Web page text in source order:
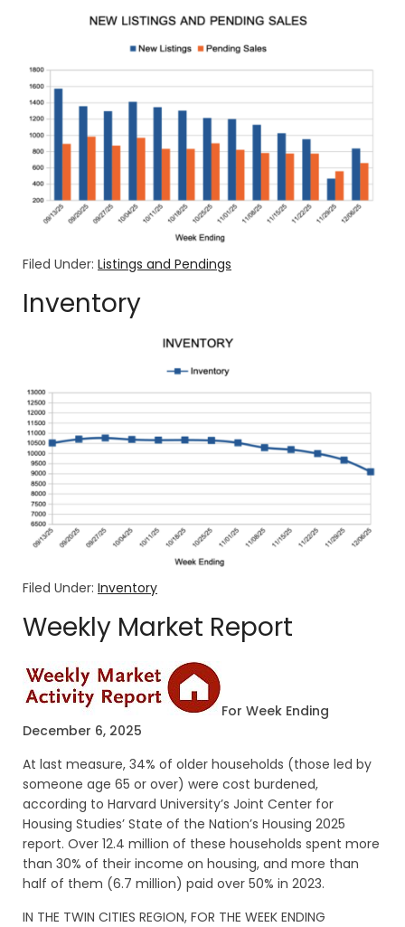
Filed Under: Listings and Pendings
Inventory
Filed Under: Inventory
Weekly Market Report
For Week Ending
December 6, 2025
At last measure, 34% of older households (those led by
someone age 65 or over) were cost burdened,
according to Harvard University’s Joint Center for
Housing Studies’ State of the Nation’s Housing 2025
report. Over 12.4 million of these households spent more
than 30% of their income on housing, and more than
half of them (6.7 million) paid over 50% in 2023.
IN THE TWIN CITIES REGION, FOR THE WEEK ENDING